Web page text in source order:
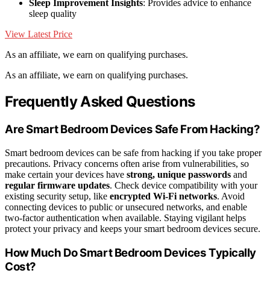
Sleep Improvement Insights: Provides advice to enhance
sleep quality
View Latest Price
As an affiliate, we earn on qualifying purchases.
As an affiliate, we earn on qualifying purchases.
Frequently Asked Questions
Are Smart Bedroom Devices Safe From Hacking?
Smart bedroom devices can be safe from hacking if you take proper
precautions. Privacy concerns often arise from vulnerabilities, so
make certain your devices have strong, unique passwords and
regular firmware updates. Check device compatibility with your
existing security setup, like encrypted Wi-Fi networks. Avoid
connecting devices to public or unsecured networks, and enable
two-factor authentication when available. Staying vigilant helps
protect your privacy and keeps your smart bedroom devices secure.
How Much Do Smart Bedroom Devices Typically
Cost?